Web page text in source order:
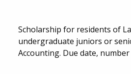
Scholarship for residents of
undergraduate juniors or
Accounting. Due date,